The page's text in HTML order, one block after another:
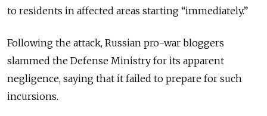
to residents in affected areas starting “immediately.”
Following the attack, Russian pro-war bloggers
slammed the Defense Ministry for its apparent
negligence, saying that it failed to prepare for such
incursions.